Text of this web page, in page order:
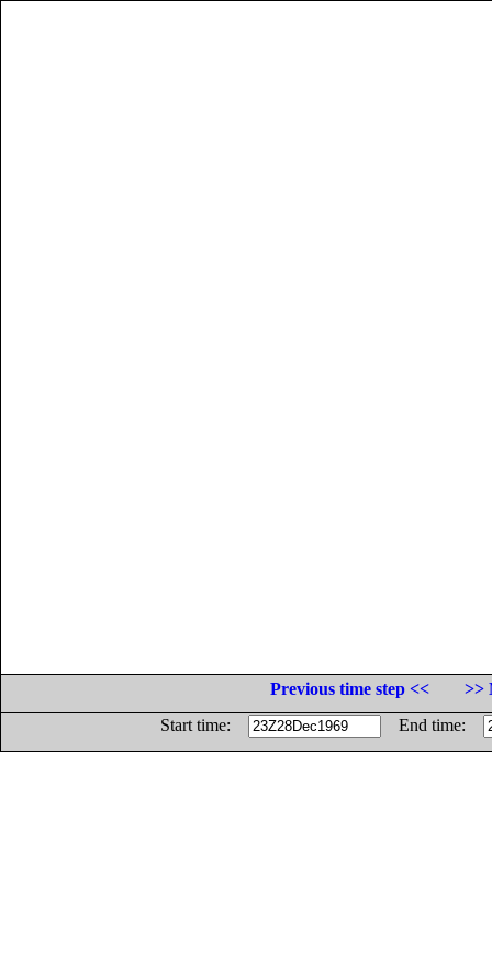
Previous time step <<
>>
Start time:
End time: